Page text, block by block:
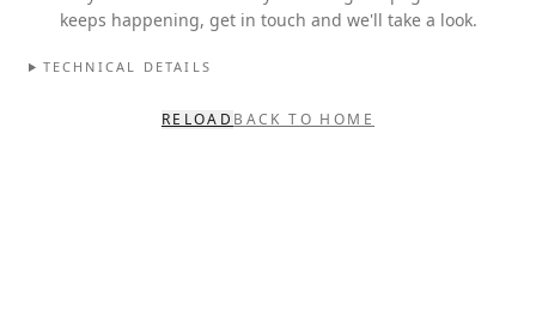
keeps happening, get in touch and we'll take a look.
TECHNICAL DETAILS
RELOAD BACK TO HOME